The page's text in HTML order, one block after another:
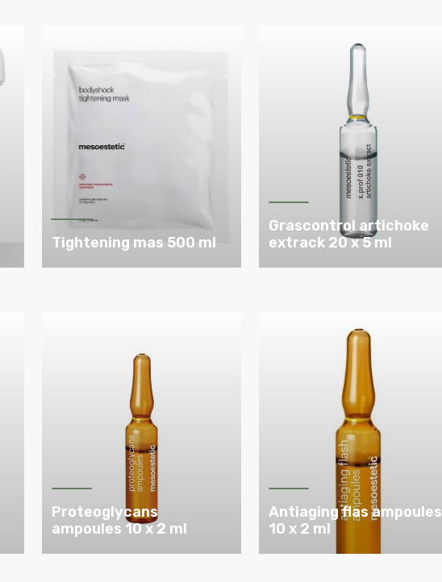
Tightening mas 500 ml
Grascontrol artichoke
extrack 20 x 5 ml
Proteoglycans
ampoules 10 x 2 ml
Antiaging flas ampoules
10 x 2 ml